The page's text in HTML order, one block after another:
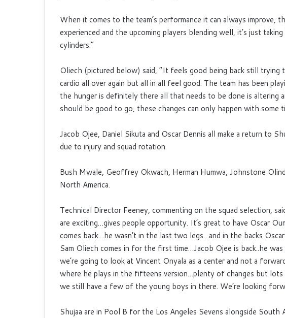
When it comes to the team’s performance it can always improve,
experienced and the upcoming players blending well, it’s just
cylinders.”
Oliech (pictured below) said, “It feels good being back still trying
cardio all over again but all in all feel good. The team has been
the hunger is definitely there all that needs to be done is altering
should be good to go, these changes can only happen with some
Jacob Ojee, Daniel Sikuta and Oscar Dennis all make a return to
due to injury and squad rotation.
Bush Mwale, Geoffrey Okwach, Herman Humwa, Johnstone
North America.
Technical Director Feeney, commenting on the squad selection,
are exciting…gives people opportunity. It’s great to have Oscar
comes back…he wasn’t in the last two legs…and in the backs
Sam Oliech comes in for the first time…Jacob Ojee is back..he
we’re going to look at Vincent Onyala as a center and not a
where he plays in the fifteens version…plenty of changes but lots
we still have a few of the young boys in there. We’re looking
Shujaa are in Pool B for the Los Angeles Sevens alongside